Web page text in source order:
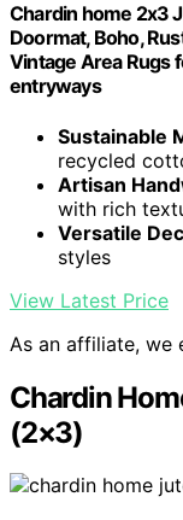
Chardin home 2x3
Doormat, Boho,
Vintage Area Rugs
entryways
Sustainable
recycled
Artisan
with rich
Versatile
styles
View Latest Price
As an affiliate, we
Chardin
(2×3)